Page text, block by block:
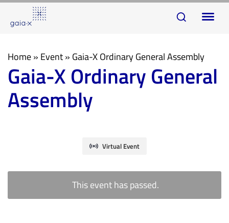
links
to
navigation
Skip
to
content
Home» Event» Gaia-X Ordinary General Assembly
Gaia-X Ordinary General
Assembly
Virtual Event
This event has passed.